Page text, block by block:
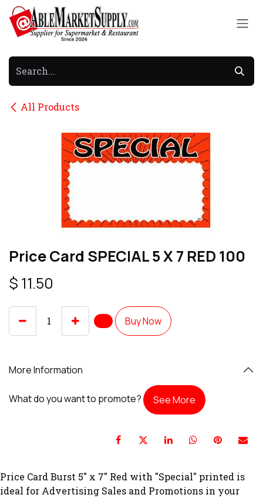
Skip to Content
All Products
Price Card SPECIAL 5 X 7 RED 100
$ 11.50
Buy Now
More Information
What do you want to promote? See More
Price Card Burst 5" x 7" Red with "Special" printed is
ideal for Advertising Sales and Promotions in your